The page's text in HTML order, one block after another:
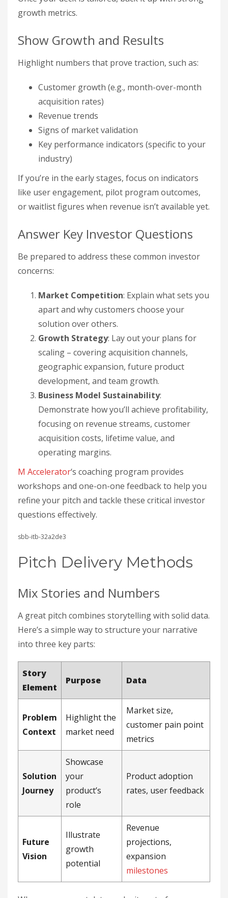
growth metrics.
Show Growth and Results
Highlight numbers that prove traction, such as:
Customer growth (e.g., month-over-month
acquisition rates)
Revenue trends
Signs of market validation
Key performance indicators (specific to your
industry)
If you’re in the early stages, focus on indicators
like user engagement, pilot program outcomes,
or waitlist figures when revenue isn’t available yet.
Answer Key Investor Questions
Be prepared to address these common investor
concerns:
Market Competition: Explain what sets you
apart and why customers choose your
solution over others.
Growth Strategy: Lay out your plans for
scaling – covering acquisition channels,
geographic expansion, future product
development, and team growth.
Business Model Sustainability:
Demonstrate how you’ll achieve profitability,
focusing on revenue streams, customer
acquisition costs, lifetime value, and
operating margins.
M Accelerator‘s coaching program provides
workshops and one-on-one feedback to help you
refine your pitch and tackle these critical investor
questions effectively.
sbb-itb-32a2de3
Pitch Delivery Methods
Mix Stories and Numbers
A great pitch combines storytelling with solid data.
Here’s a simple way to structure your narrative
into three key parts:
Story
Element
Purpose Data
Problem
Context
Highlight the
market need
Market size,
customer pain point
metrics
Solution
Journey
Showcase
your
product’s
role
Product adoption
rates, user feedback
Future
Vision
Illustrate
growth
potential
Revenue
projections,
expansion
milestones